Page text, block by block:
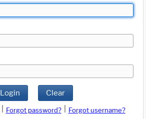
Login Clear
Forgot password?
Forgot username?